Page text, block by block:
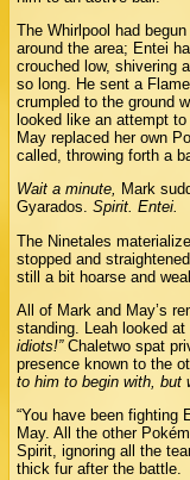
The Whirlpool had
around the area; Entei
crouched low, shivering
so long. He sent a
crumpled to the ground
looked like an attempt
May replaced her own
called, throwing forth a
Wait a minute, Mark
Gyarados.Spirit. Entei.
The Ninetales
stopped and
still a bit hoarse and
All of Mark and May’s
standing. Leah looked
idiots!”Chaletwo spat
presence known to the
to him to begin with, but
“You have been fighting
May. All the other
Spirit, ignoring all the
thick fur after the battle.